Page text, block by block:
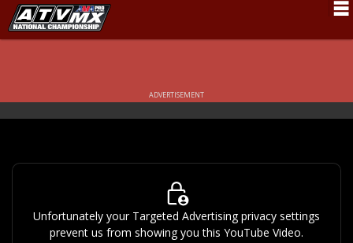
Results
ADVERTISEMENT
Unfortunately your Targeted Advertising privacy settings
prevent us from showing you this YouTube Video.